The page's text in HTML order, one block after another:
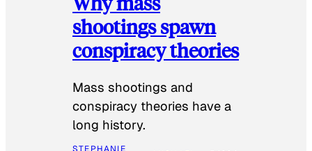
shootings spawn
conspiracy theories
Mass shootings and
conspiracy theories have a
long history.